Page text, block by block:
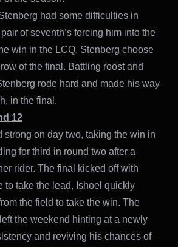
had some difficulties in
of seventh’s forcing him into the
win in the LCQ, Stenberg choose
of the final. Battling roost and
rode hard and made his way
in the final.
12
strong on day two, taking the win in
for third in round two after a
rider. The final kicked off with
to take the lead, Ishoel quickly
the field to take the win. The
the weekend hinting at a newly
and reviving his chances of